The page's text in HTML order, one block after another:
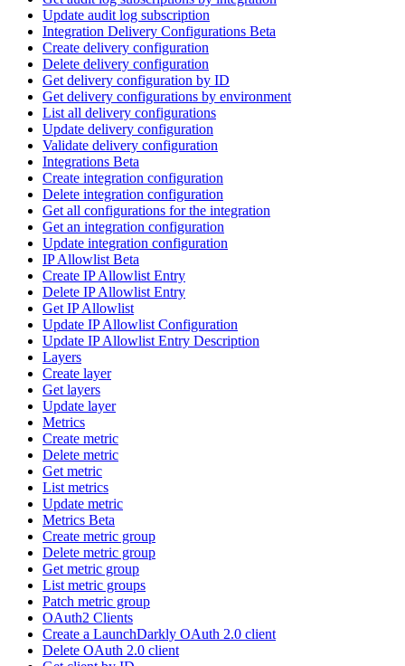
Update audit log subscription
Integration Delivery Configurations Beta
Create delivery configuration
Delete delivery configuration
Get delivery configuration by ID
Get delivery configurations by environment
List all delivery configurations
Update delivery configuration
Validate delivery configuration
Integrations Beta
Create integration configuration
Delete integration configuration
Get all configurations for the integration
Get an integration configuration
Update integration configuration
IP Allowlist Beta
Create IP Allowlist Entry
Delete IP Allowlist Entry
Get IP Allowlist
Update IP Allowlist Configuration
Update IP Allowlist Entry Description
Layers
Create layer
Get layers
Update layer
Metrics
Create metric
Delete metric
Get metric
List metrics
Update metric
Metrics Beta
Create metric group
Delete metric group
Get metric group
List metric groups
Patch metric group
OAuth2 Clients
Create a LaunchDarkly OAuth 2.0 client
Delete OAuth 2.0 client